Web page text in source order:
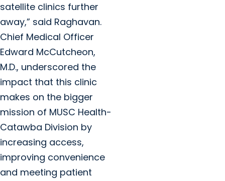
satellite clinics further
away,” said Raghavan.
Chief Medical Officer
Edward McCutcheon,
M.D., underscored the
impact that this clinic
makes on the bigger
mission of MUSC Health-
Catawba Division by
increasing access,
improving convenience
and meeting patient